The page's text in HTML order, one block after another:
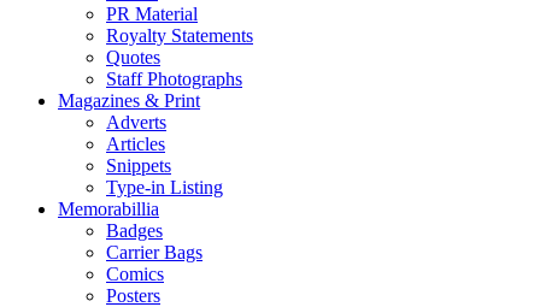
PR Material
Royalty Statements
Quotes
Staff Photographs
Magazines & Print
Adverts
Articles
Snippets
Type-in Listing
Memorabillia
Badges
Carrier Bags
Comics
Posters